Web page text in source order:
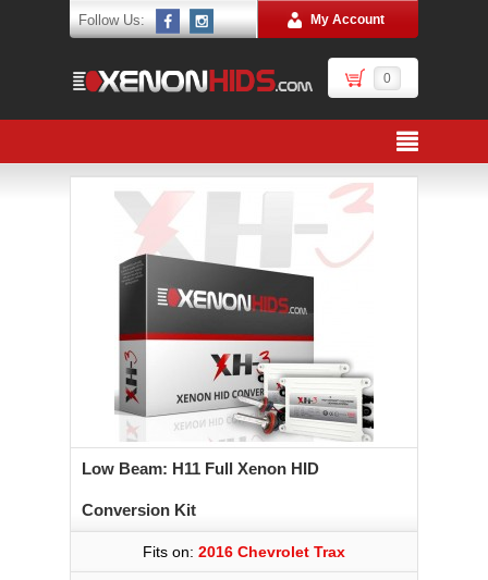
Follow Us: My Account
0
Low Beam: H11 Full Xenon HID
Conversion Kit
Fits on: 2016 Chevrolet Trax